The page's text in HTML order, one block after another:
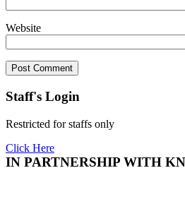
Website
Staff's Login
Restricted for staffs only
Click Here
IN PARTNERSHIP WITH